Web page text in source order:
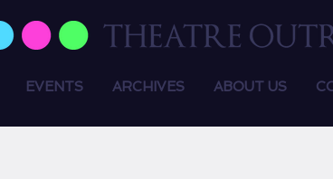
EVENTS ARCHIVES ABOUT US